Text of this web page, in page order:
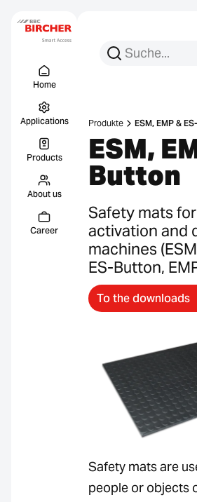
Home
Applications
Products
About us
Career
Search for:
Search
Produkte ESM, EMP &
ESM,
Button
Safety mats
activation and
machines
ES-Button,
To the downloads
Safety mats are
people or objects